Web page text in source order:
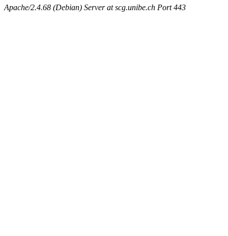
Apache/2.4.68 (Debian) Server at scg.unibe.ch Port 443